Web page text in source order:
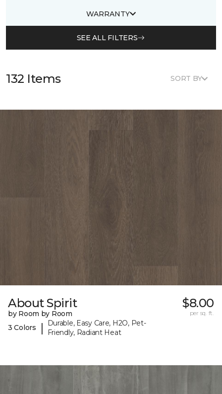
WARRANTY
SEE ALL FILTERS
132 Items SORT BY
About Spirit
by Room by Room
3 Colors
|
Durable, Easy Care, H2O, Pet-
Friendly, Radiant Heat
$8.00
per sq. ft.